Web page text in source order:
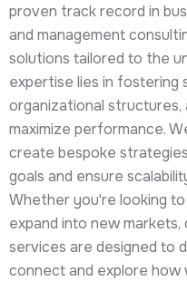
proven track record in
and management
solutions tailored to the
expertise lies in fostering
organizational structures,
maximize performance.
create bespoke
goals and ensure
Whether you're looking
expand into new
services are designed to
connect and explore how